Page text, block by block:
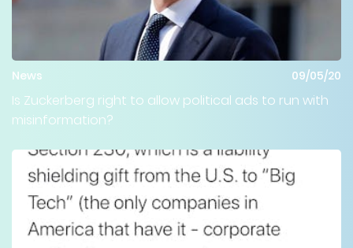
News 09/05/20
Is Zuckerberg right to allow political ads to run with
misinformation?